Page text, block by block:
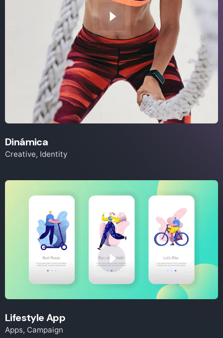
Dinámica
Creative Identity
Lifestyle App
Apps Campaign